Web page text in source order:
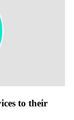
to their